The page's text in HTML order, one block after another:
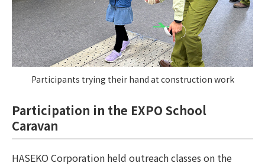
Participants trying their hand at construction work
Participation in the EXPO School
Caravan
HASEKO Corporation held outreach classes on the